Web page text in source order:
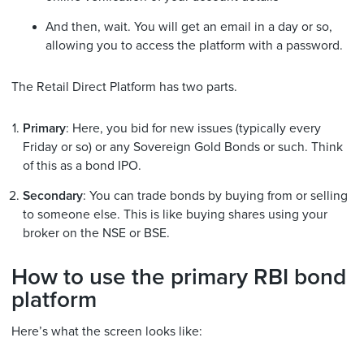
And then, wait. You will get an email in a day or so,
allowing you to access the platform with a password.
The Retail Direct Platform has two parts.
Primary: Here, you bid for new issues (typically every
Friday or so) or any Sovereign Gold Bonds or such. Think
of this as a bond IPO.
Secondary: You can trade bonds by buying from or selling
to someone else. This is like buying shares using your
broker on the NSE or BSE.
How to use the primary RBI bond
platform
Here’s what the screen looks like: